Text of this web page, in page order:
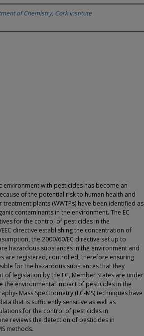
of Chemistry, Cork Institute
with pesticides has become an
of the potential risk to human health and
plants (WWTPs) have been identified as
contaminants in the environment. The EC
for the control of pesticides in the
directive establishing the concentration of
the 2000/60/EC directive set up to
hazardous substances in the environment and
are registered, controlled, therefore ensuring
for the hazardous substances that they
of legislation by the EC, Member States are under
the environmental impact of pesticides in the
Mass Spectrometry (LC-MS) techniques have
that is sufficiently sensitive as well as
for the control of pesticides in
reviews the detection of pesticides in
methods.